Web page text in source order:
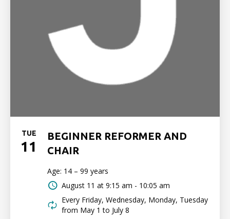
TUE
11
BEGINNER REFORMER AND
CHAIR
Age: 14 – 99 years
August 11 at 9:15 am - 10:05 am
Every Friday, Wednesday, Monday, Tuesday
from May 1 to July 8